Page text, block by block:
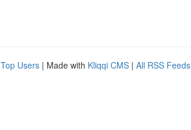
Top Users | Made with Kliqqi CMS | All RSS Feeds